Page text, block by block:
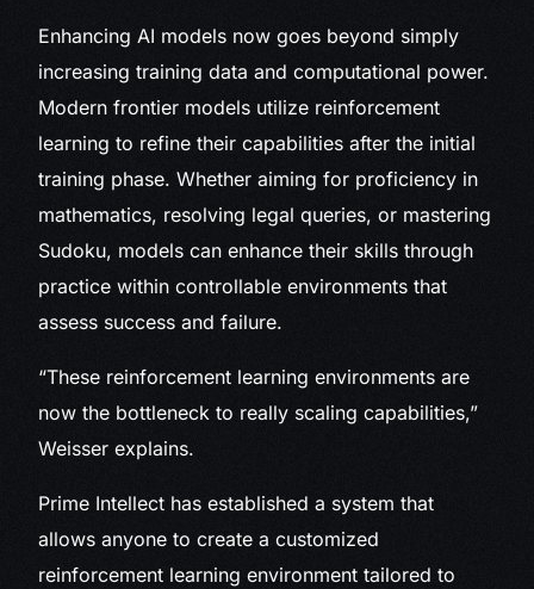
Enhancing AI models now goes beyond simply
increasing training data and computational power.
Modern frontier models utilize reinforcement
learning to refine their capabilities after the initial
training phase. Whether aiming for proficiency in
mathematics, resolving legal queries, or mastering
Sudoku, models can enhance their skills through
practice within controllable environments that
assess success and failure.
“These reinforcement learning environments are
now the bottleneck to really scaling capabilities,”
Weisser explains.
Prime Intellect has established a system that
allows anyone to create a customized
reinforcement learning environment tailored to